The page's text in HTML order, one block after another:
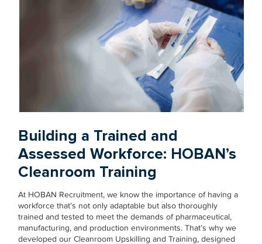
Building a Trained and
Assessed Workforce: HOBAN’s
Cleanroom Training
At HOBAN Recruitment, we know the importance of having a
workforce that’s not only adaptable but also thoroughly
trained and tested to meet the demands of pharmaceutical,
manufacturing, and production environments. That’s why we
developed our Cleanroom Upskilling and Training, designed